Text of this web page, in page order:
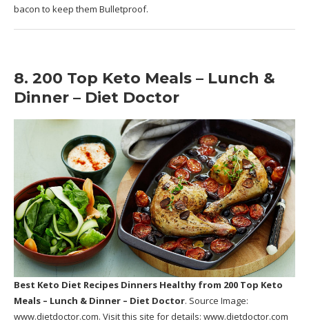
bacon to keep them Bulletproof.
8. 200 Top Keto Meals – Lunch &
Dinner – Diet Doctor
Best Keto Diet Recipes Dinners Healthy from 200 Top Keto
Meals – Lunch & Dinner – Diet Doctor. Source Image:
www.dietdoctor.com. Visit this site for details: www.dietdoctor.com